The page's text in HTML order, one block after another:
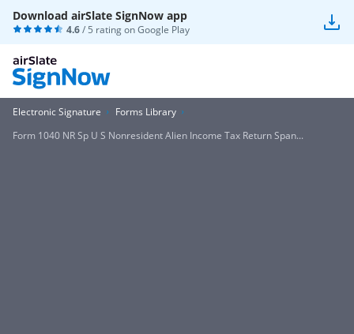
Download airSlate SignNow app
4.6/ 5 rating onGoogle Play
Electronic Signature
Forms Library
Form 1040 NR Sp U S Nonresident Alien Income Tax Return Span...